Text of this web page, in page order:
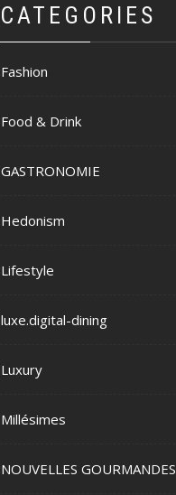
CATEGORIES
Fashion
Food & Drink
GASTRONOMIE
Hedonism
Lifestyle
luxe.digital-dining
Luxury
Millésimes
NOUVELLES GOURMANDES